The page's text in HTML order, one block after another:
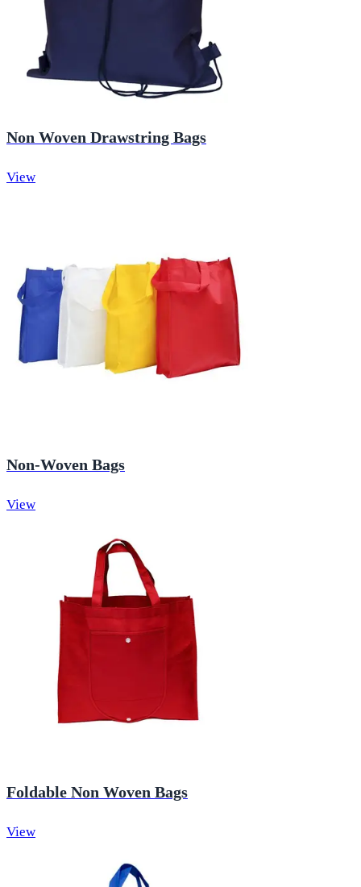
Non Woven Drawstring Bags
View
Non-Woven Bags
View
Foldable Non Woven Bags
View